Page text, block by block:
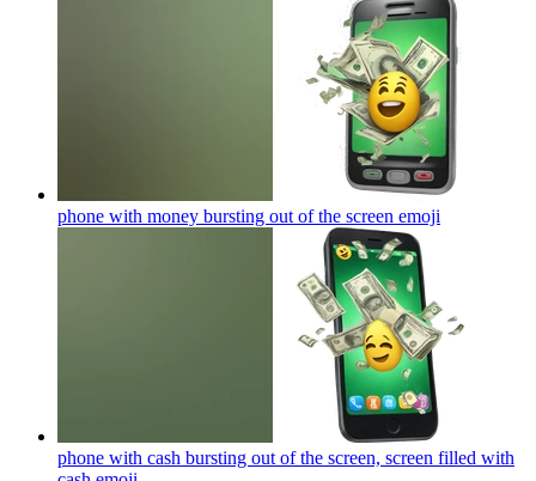
phone with money bursting out of the screen emoji
phone with cash bursting out of the screen, screen filled with